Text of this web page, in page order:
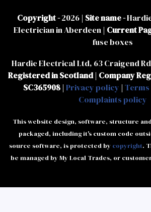
Copyright -2026 | Site name -
Electrician in Aberdeen | Current
fuse boxes
Hardie Electrical Ltd, 63 Craigend
Registered in Scotland| Company
SC365908 | Privacy policy |
Complaints policy
This website design, software, structure
packaged, including it's custom code
source software, is protected by copyright.
be managed by My Local Trades, or